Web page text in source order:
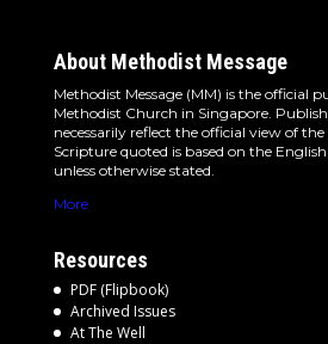
About Methodist Message
Methodist Message (MM) is the official
Methodist Church in Singapore.
necessarily reflect the official view of
Scripture quoted is based on the
unless otherwise stated.
More
Resources
PDF (Flipbook)
Archived Issues
At The Well